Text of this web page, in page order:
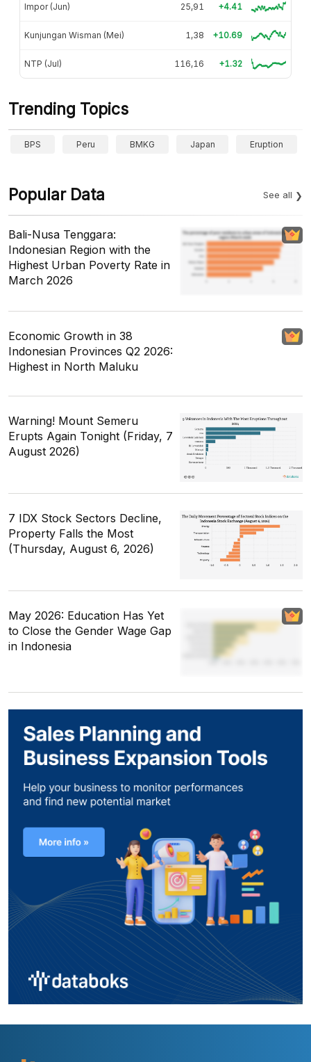
Impor (Jun) 25,91 +4.41
Kunjungan Wisman (Mei) 1,38 +10.69
NTP (Jul) 116,16 +1.32
Trending Topics
BPS Peru BMKG Japan Eruption
Popular Data See all
Bali-Nusa Tenggara:
Indonesian Region with the
Highest Urban Poverty Rate in
March 2026
Economic Growth in 38
Indonesian Provinces Q2 2026:
Highest in North Maluku
Warning! Mount Semeru
Erupts Again Tonight (Friday, 7
August 2026)
7 IDX Stock Sectors Decline,
Property Falls the Most
(Thursday, August 6, 2026)
May 2026: Education Has Yet
to Close the Gender Wage Gap
in Indonesia